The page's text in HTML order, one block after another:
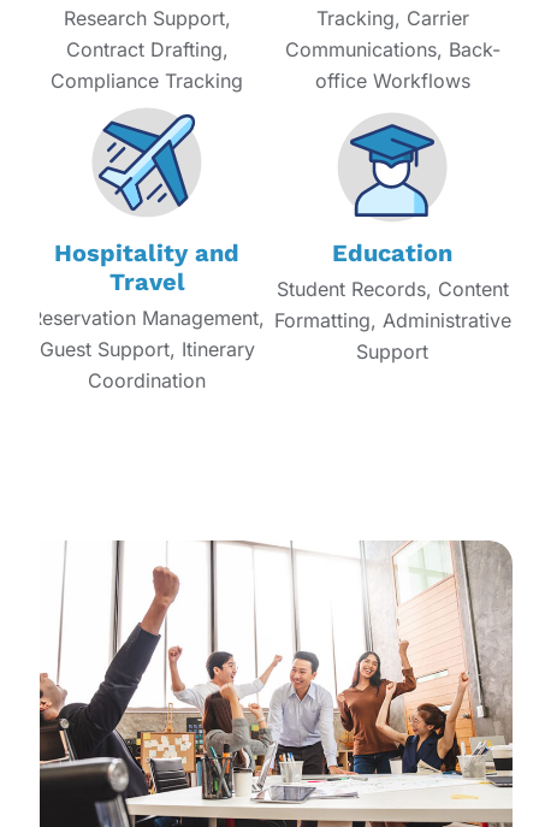
Research Support,
Contract Drafting,
Compliance Tracking
Tracking, Carrier
Communications, Back-
office Workflows
Hospitality and
Travel
Reservation Management,
Guest Support, Itinerary
Coordination
Education
Student Records, Content
Formatting, Administrative
Support